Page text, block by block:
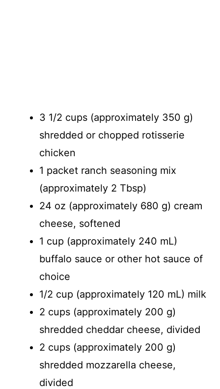
3 1/2 cups (approximately 350 g)
shredded or chopped rotisserie
chicken
1 packet ranch seasoning mix
(approximately 2 Tbsp)
24 oz (approximately 680 g) cream
cheese, softened
1 cup (approximately 240 mL)
buffalo sauce or other hot sauce of
choice
1/2 cup (approximately 120 mL) milk
2 cups (approximately 200 g)
shredded cheddar cheese, divided
2 cups (approximately 200 g)
shredded mozzarella cheese,
divided